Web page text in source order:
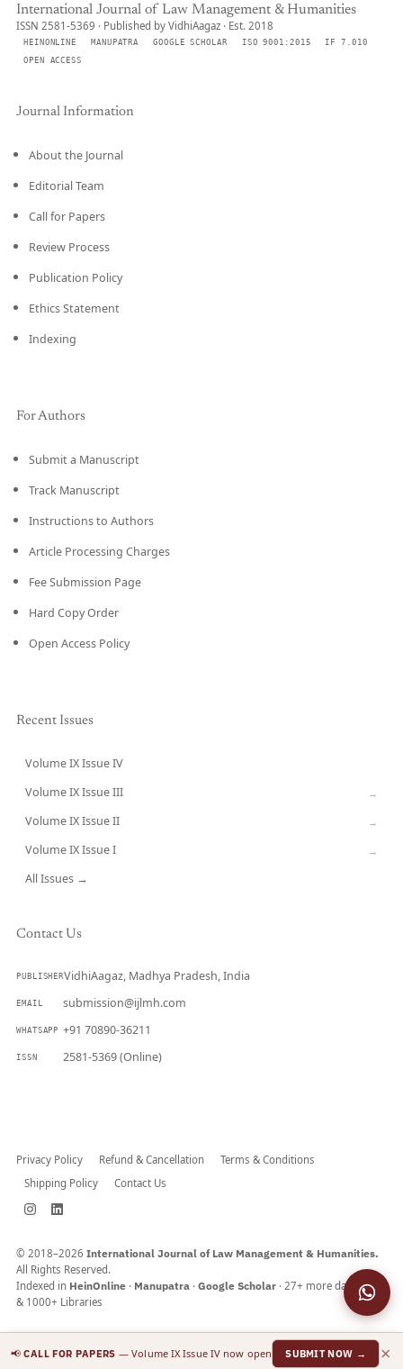
International Journal of Law Management & Humanities
ISSN 2581-5369 · Published by VidhiAagaz · Est. 2018
HEINONLINE MANUPATRA GOOGLE SCHOLAR ISO 9001:2015
IF 7.010
OPEN ACCESS
Journal Information
About the Journal
Editorial Team
Call for Papers
Review Process
Publication Policy
Ethics Statement
Indexing
For Authors
Submit a Manuscript
Track Manuscript
Instructions to Authors
Article Processing Charges
Fee Submission Page
Hard Copy Order
Open Access Policy
Recent Issues
Volume IX Issue IV
Volume IX Issue III →
Volume IX Issue II →
Volume IX Issue I →
All Issues →
Contact Us
PUBLISHERVidhiAagaz, Madhya Pradesh, India
EMAIL submission@ijlmh.com
WHATSAPP +91 70890-36211
ISSN 2581-5369 (Online)
Privacy Policy Refund & Cancellation
Terms & Conditions
Shipping Policy
Contact Us
© 2018–2026 International Journal of Law Management & Humanities.
All Rights Reserved.
Indexed in HeinOnline · Manupatra · Google Scholar · 27+ more databases
& 1000+ Libraries
📢CALL FOR PAPERS — Volume IX Issue IV now open SUBMIT NOW → ×